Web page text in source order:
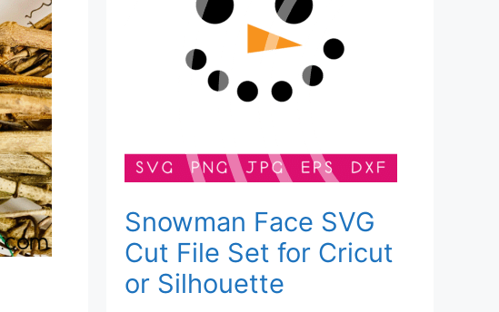
Snowman Face SVG
Cut File Set for Cricut
or Silhouette